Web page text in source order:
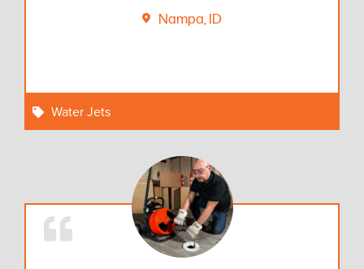
Nampa, ID
Water Jets